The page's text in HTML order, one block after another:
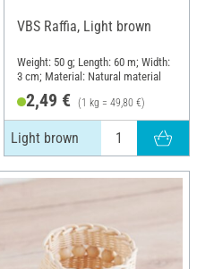
VBS Raffia, Light brown
Weight: 50 g; Length: 60 m; Width:
3 cm; Material: Natural material
2,49 € (1 kg = 49,80 €)
Light brown